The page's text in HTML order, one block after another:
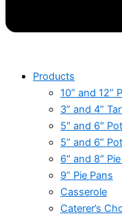
Products
10” and 12”
3” and 4”
5″ and 6″
5” and 6”
6″ and 8″
9” Pie Pans
Casserole
Caterer’s